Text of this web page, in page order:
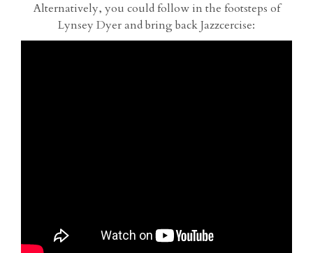
Alternatively, you could follow in the footsteps of
Lynsey Dyer and bring back Jazzcercise: